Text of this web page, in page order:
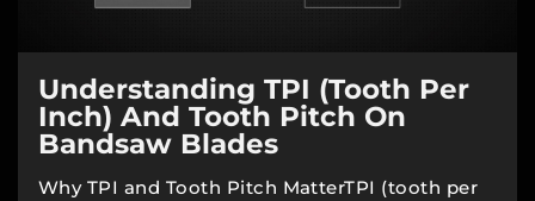
Understanding TPI (Tooth Per
Inch) And Tooth Pitch On
Bandsaw Blades
Why TPI and Tooth Pitch MatterTPI (tooth per